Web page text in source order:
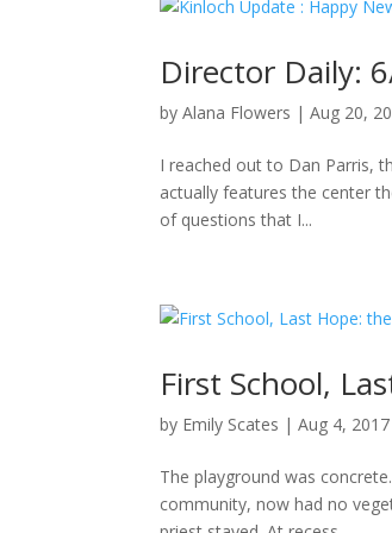
Director Daily:
byAlana Flowers |Aug 20,
I reached out to Dan Parris,
actually features the center
of questions that I...
First School,
by Emily Scates |Aug 4, 2017
The playground was
community, now had no